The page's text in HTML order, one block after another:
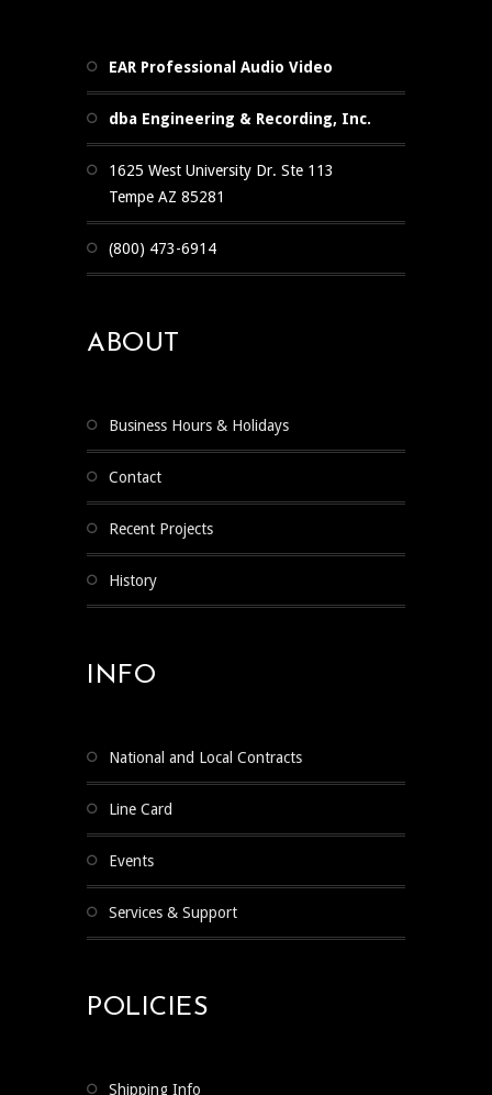
EAR Professional Audio Video
dba Engineering & Recording, Inc.
1625 West University Dr. Ste 113
Tempe AZ 85281
(800) 473-6914
ABOUT
Business Hours & Holidays
Contact
Recent Projects
History
INFO
National and Local Contracts
Line Card
Events
Services & Support
POLICIES
Shipping Info